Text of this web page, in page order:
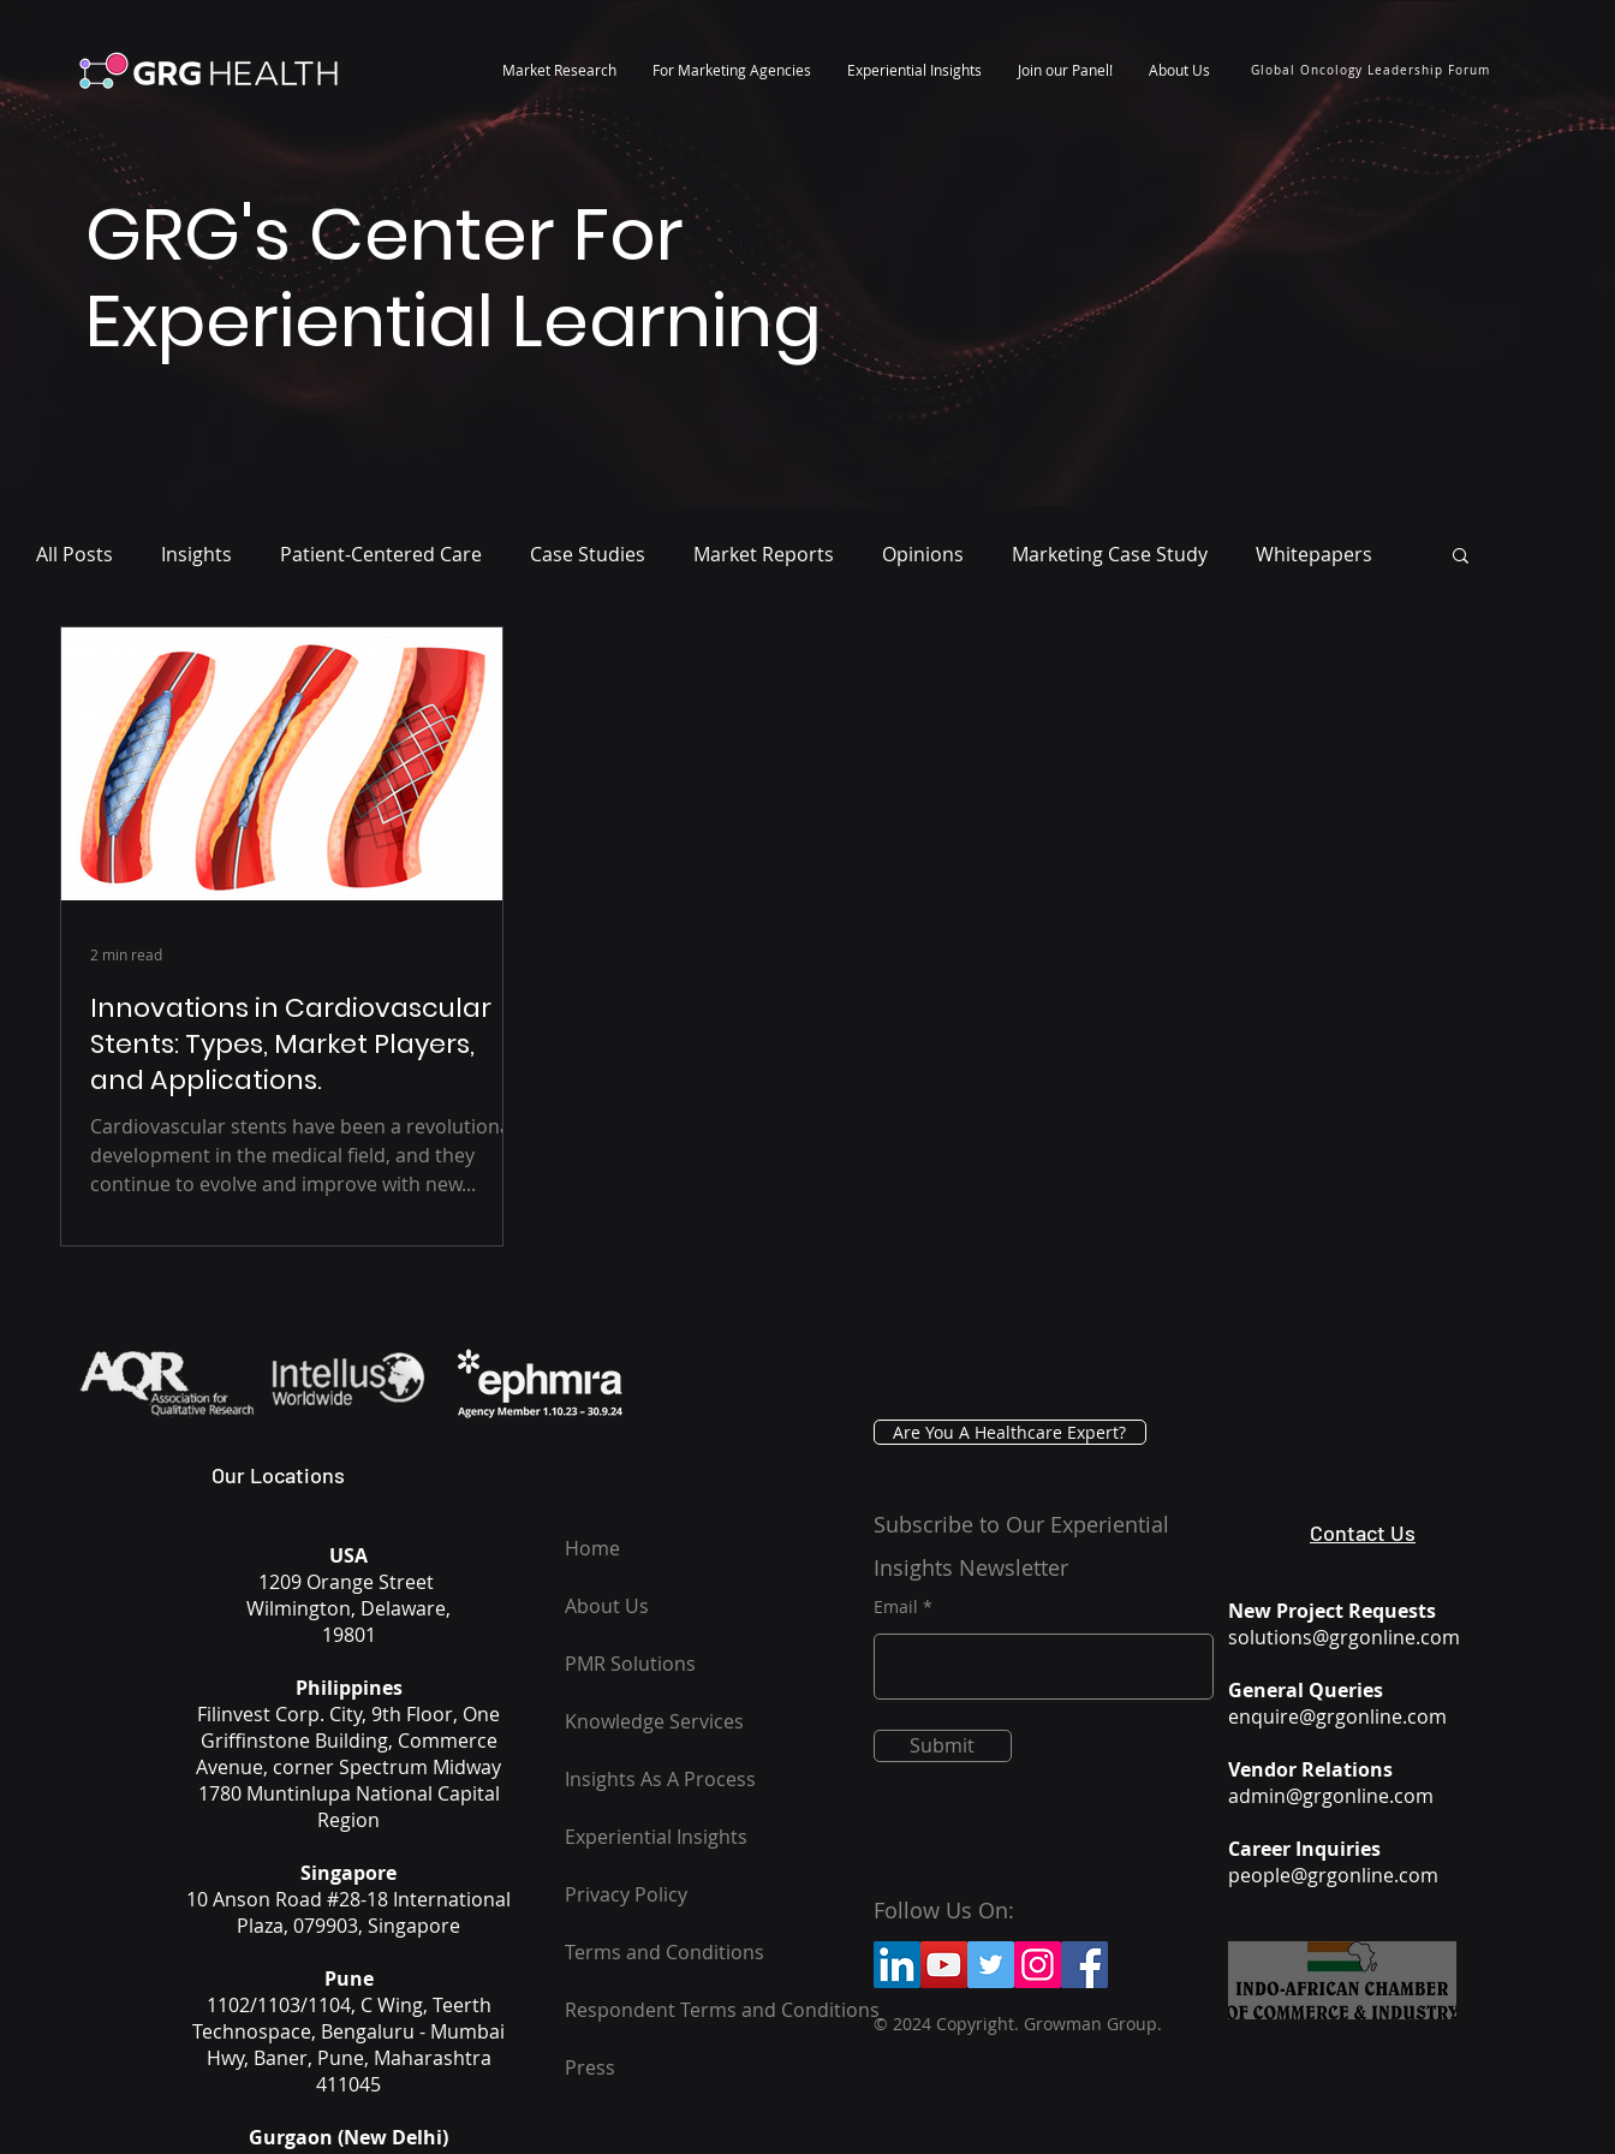
Market Research For Marketing Agencies Experiential Insights Join our Panel! About Us Global Oncology Leadership Forum
GRG's Center For
Experiential Learning
All Posts Insights Patient-Centered Care Case Studies Market Reports Opinions Marketing Case Study Whitepapers
Press Release
Innovations in Cardiovascular
Stents: Types, Market Players,
and Applications.
Cardiovascular stents have been a revolutionary
development in the medical field, and they
continue to evolve and improve with new...
2 min read
Our Locations
USA
1209 Orange Street
Wilmington, Delaware,
19801
Philippines
Filinvest Corp. City, 9th Floor, One
Griffinstone Building, Commerce
Avenue, corner Spectrum Midway
1780 Muntinlupa National Capital
Region
Singapore
10 Anson Road #28-18 International
Plaza, 079903, Singapore
Pune
1102/1103/1104, C Wing, Teerth
Technospace, Bengaluru - Mumbai
Hwy, Baner, Pune, Maharashtra
411045
Gurgaon (New Delhi)
Home
About Us
PMR Solutions
Knowledge Services
Insights As A Process
Experiential Insights
Privacy Policy
Terms and Conditions
Respondent Terms and Conditions
Press
Are You A Healthcare Expert?
Subscribe to Our Experiential
Insights Newsletter
Email
Submit
New Project Requests
solutions@grgonline.com
General Queries
enquire@grgonline.com
Vendor Relations
admin@grgonline.com
Career Inquiries
people@grgonline.com
Follow Us On:
© 2024 Copyright. Growman Group.
Contact Us